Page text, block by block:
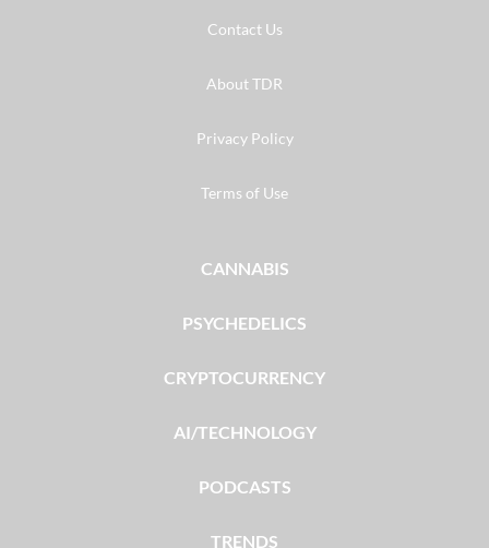
Contact Us
About TDR
Privacy Policy
Terms of Use
CANNABIS
PSYCHEDELICS
CRYPTOCURRENCY
AI/TECHNOLOGY
PODCASTS
TRENDS